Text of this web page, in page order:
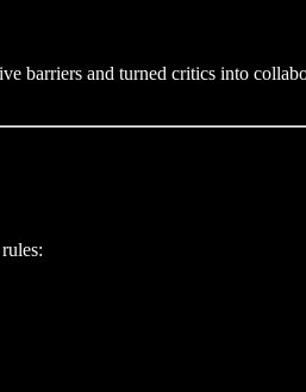
barriers and turned critics into